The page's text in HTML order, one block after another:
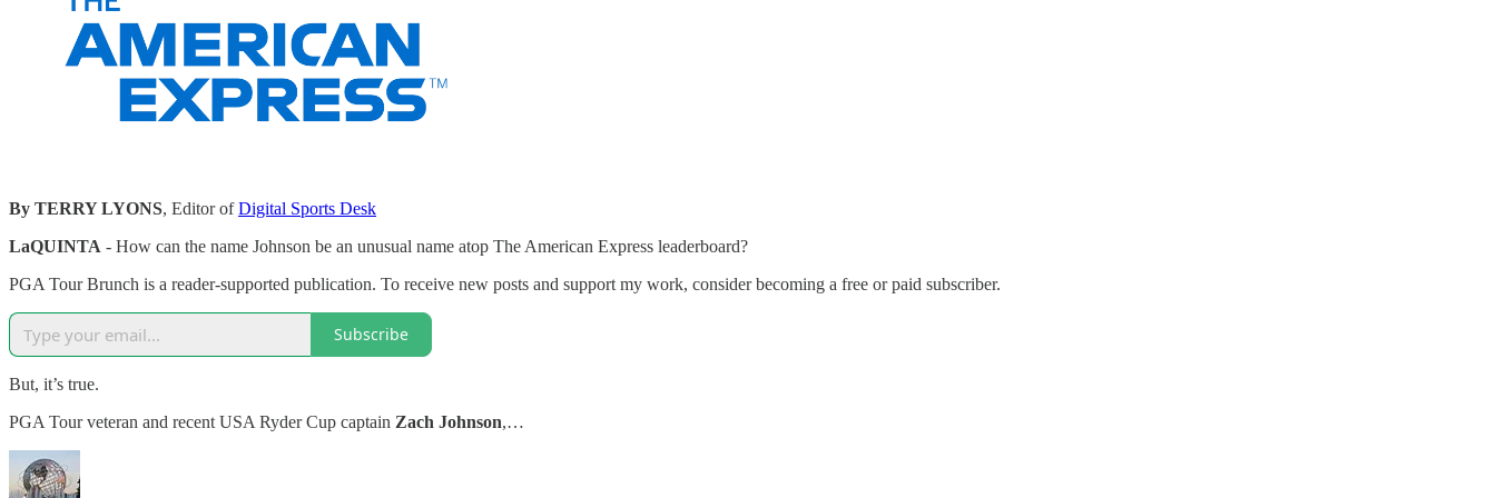
By TERRY LYONS, Editor ofDigital Sports Desk
LaQUINTA - How can the name Johnson be an unusual name atop The American Express leaderboard?
PGA Tour Brunch is a reader-supported publication. To receive new posts and support my work, consider becoming a free or paid subscriber.
Subscribe
But, it’s true.
PGA Tour veteran and recent USA Ryder Cup captain Zach Johnson,…